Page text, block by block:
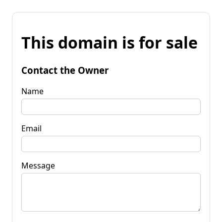
This domain is for sale
Contact the Owner
Name
Email
Message